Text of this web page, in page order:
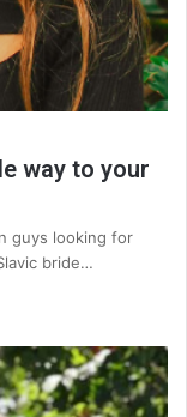
way to your
guys looking for
bride…